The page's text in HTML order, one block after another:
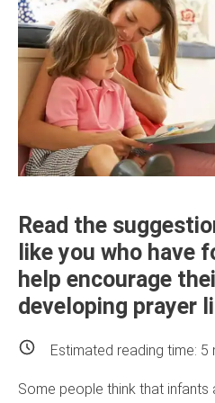
Read the
like you who have
help encourage
developing prayer
Estimated reading time: 5
Some people think that